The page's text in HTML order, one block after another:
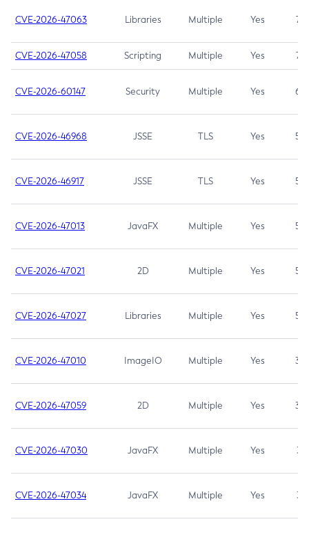
CVE-2026-47063 Libraries Multiple Yes 7.5
CVE-2026-47058 Scripting Multiple Yes 7.4
CVE-2026-60147 Security Multiple Yes 6.5
CVE-2026-46968 JSSE TLS Yes 5.9
CVE-2026-46917 JSSE TLS Yes 5.3
CVE-2026-47013 JavaFX Multiple Yes 5.3
CVE-2026-47021 2D Multiple Yes 5.3
CVE-2026-47027 Libraries Multiple Yes 5.3
CVE-2026-47010 ImageIO Multiple Yes 3.7
CVE-2026-47059 2D Multiple Yes 3.7
CVE-2026-47030 JavaFX Multiple Yes 3.1
CVE-2026-47034 JavaFX Multiple Yes 3.1